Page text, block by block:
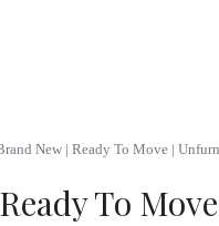
New | Ready To Move |
To